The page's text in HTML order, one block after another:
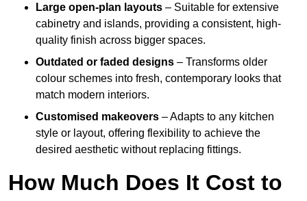
Large open-plan layouts – Suitable for extensive
cabinetry and islands, providing a consistent, high-
quality finish across bigger spaces.
Outdated or faded designs – Transforms older
colour schemes into fresh, contemporary looks that
match modern interiors.
Customised makeovers – Adapts to any kitchen
style or layout, offering flexibility to achieve the
desired aesthetic without replacing fittings.
How Much Does It Cost to